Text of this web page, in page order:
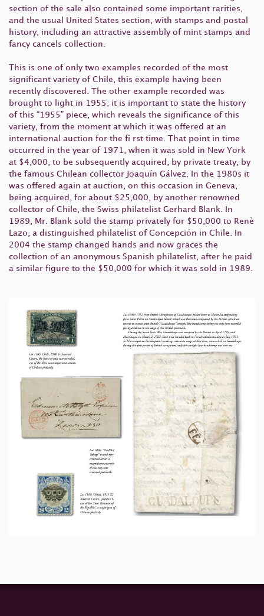
section of the sale also contained some important rarities,
and the usual United States section, with stamps and postal
history, including an attractive assembly of mint stamps and
fancy cancels collection.
This is one of only two examples recorded of the most
significant variety of Chile, this example having been
recently discovered. The other example recorded was
brought to light in 1955; it is important to state the history
of this “1955” piece, which reveals the significance of this
variety, from the moment at which it was offered at an
international auction for the fi rst time. That point in time
occurred in the year of 1971, when it was sold in New York
at $4,000, to be subsequently acquired, by private treaty, by
the famous Chilean collector Joaquín Gálvez. In the 1980s it
was offered again at auction, on this occasion in Geneva,
being acquired, for about $25,000, by another renowned
collector of Chile, the Swiss philatelist Gerhard Blank. In
1989, Mr. Blank sold the stamp privately for $50,000 to Renè
Lazo, a distinguished philatelist of Concepción in Chile. In
2004 the stamp changed hands and now graces the
collection of an anonymous Spanish philatelist, after he paid
a similar figure to the $50,000 for which it was sold in 1989.